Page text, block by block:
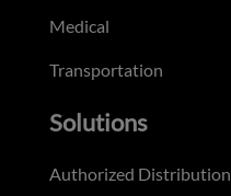
Medical
Transportation
Solutions
Authorized Distribution